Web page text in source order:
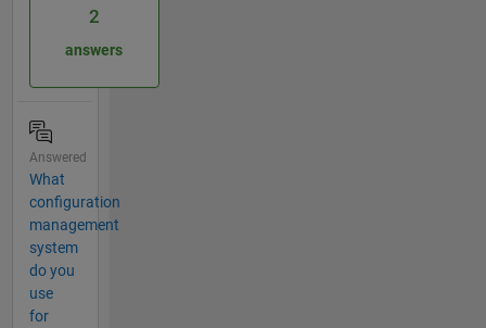
2
answers
Answered
What
configuration
management
system
do you
use
for